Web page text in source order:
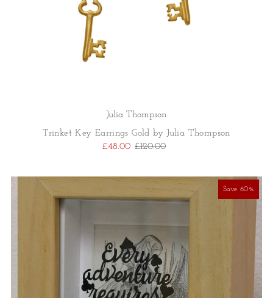
Julia Thompson
Trinket Key Earrings Gold by Julia Thompson
£48.00 £120.00
Save 60%